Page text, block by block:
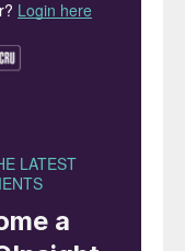
is
said
to